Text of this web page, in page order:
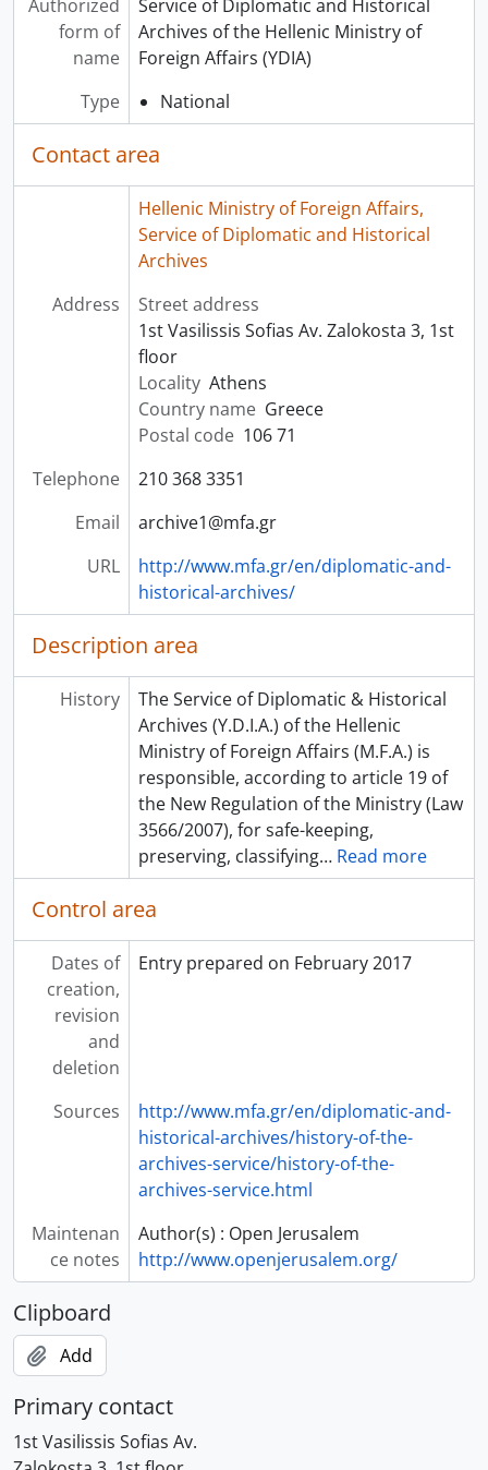
Authorized
form of
name
Service of Diplomatic and Historical
Archives of the Hellenic Ministry of
Foreign Affairs (YDIA)
Type
National
Contact area
Hellenic Ministry of Foreign Affairs,
Service of Diplomatic and Historical
Archives
Address
Street address
1st Vasilissis Sofias Av. Zalokosta 3, 1st
floor
Locality Athens
Country name Greece
Postal code 106 71
Telephone
210 368 3351
Email
archive1@mfa.gr
URL
http://www.mfa.gr/en/diplomatic-and-
historical-archives/
Description area
History
The Service of Diplomatic & Historical
Archives (Y.D.I.A.) of the Hellenic
Ministry of Foreign Affairs (M.F.A.) is
responsible, according to article 19 of
the New Regulation of the Ministry (Law
3566/2007), for safe-keeping,
preserving, classifying… Read more
Control area
Dates of
creation,
revision
and
deletion
Entry prepared on February 2017
Sources
http://www.mfa.gr/en/diplomatic-and-
historical-archives/history-of-the-
archives-service/history-of-the-
archives-service.html
Maintenan
ce notes
Author(s) : Open Jerusalem
http://www.openjerusalem.org/
Clipboard
Add
Primary contact
1st Vasilissis Sofias Av.